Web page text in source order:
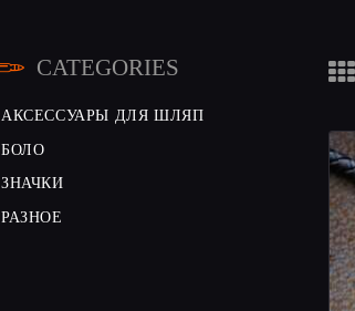
CATEGORIES
АКСЕССУАРЫ ДЛЯ ШЛЯП
БОЛО
ЗНАЧКИ
РАЗНОЕ